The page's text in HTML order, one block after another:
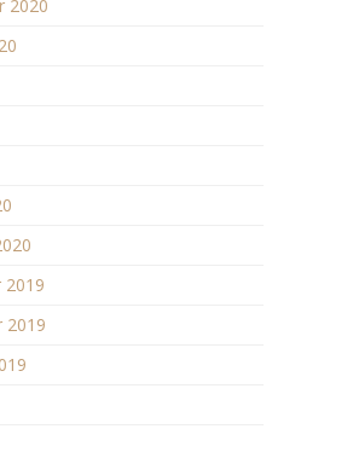
2020
2019
2019